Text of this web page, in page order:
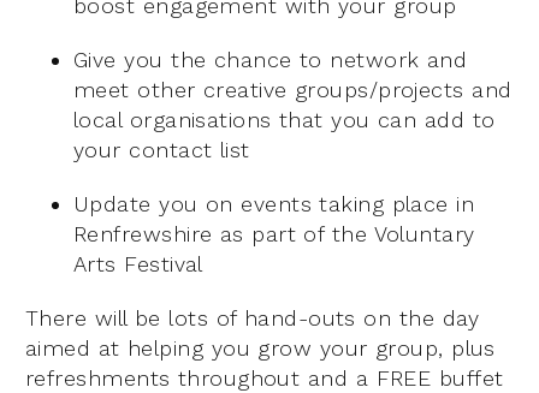
Give you the chance to network and
meet other creative groups/projects and
local organisations that you can add to
your contact list
Update you on events taking place in
Renfrewshire as part of the Voluntary
Arts Festival
There will be lots of hand-outs on the day
aimed at helping you grow your group, plus
refreshments throughout and a FREE buffet